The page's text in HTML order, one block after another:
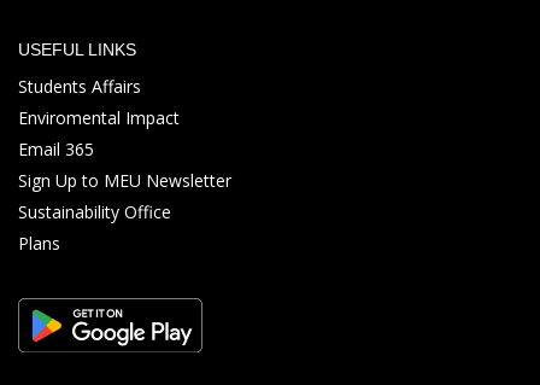
USEFUL LINKS
Students Affairs
Enviromental Impact
Email 365
Sign Up to MEU Newsletter
Sustainability Office
Plans